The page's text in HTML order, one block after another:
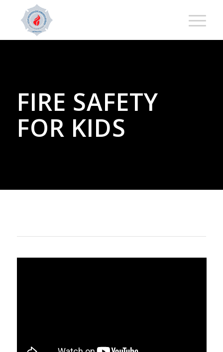
FIRE SAFETY
FOR KIDS